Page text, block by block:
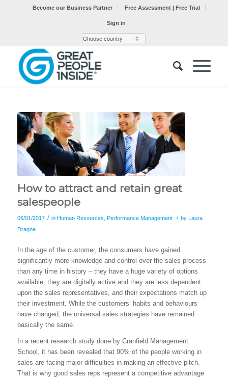
Become our Business Partner Free Assessment | Free Trial
Sign in
How to attract and retain great
salespeople
06/01/2017 / in Human Resources Performance Management / by Laura
Dragne
In the age of the customer, the consumers have gained
significantly more knowledge and control over the sales process
than any time in history – they have a huge variety of options
available, they are digitally active and they are less dependent
upon the sales representatives, and their expectations match up
their investment. While the customers’ habits and behaviours
have changed, the universal sales strategies have remained
basically the same.
In a recent research study done by Cranfield Management
School, it has been revealed that 90% of the people working in
sales are facing major difficulties in making an effective pitch.
That is why good sales reps represent a competitive advantage